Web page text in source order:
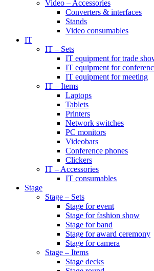
Video – Accessories
Converters & interfaces
Stands
Video consumables
IT
IT – Sets
IT equipment for trade
IT equipment for
IT equipment for meeting
IT – Items
Laptops
Tablets
Printers
Network switches
PC monitors
Videobars
Conference phones
Clickers
IT – Accessories
IT consumables
Stage
Stage – Sets
Stage for event
Stage for fashion show
Stage for band
Stage for award ceremony
Stage for camera
Stage – Items
Stage decks